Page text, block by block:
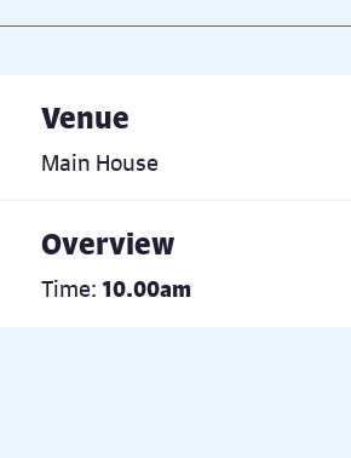
Venue
Main House
Overview
Time: 10.00am